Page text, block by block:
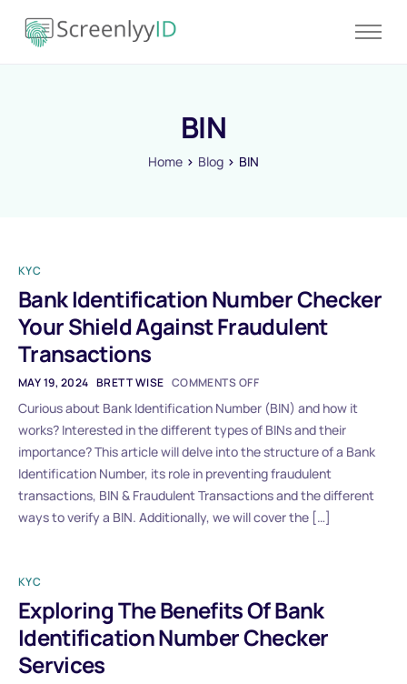
Product
BIN
Home Blog BIN
KYC
Bank Identification Number Checker
Your Shield Against Fraudulent
Transactions
MAY 19, 2024 BRETT WISE COMMENTS OFF
Curious about Bank Identification Number (BIN) and how it
works? Interested in the different types of BINs and their
importance? This article will delve into the structure of a Bank
Identification Number, its role in preventing fraudulent
transactions, BIN & Fraudulent Transactions and the different
ways to verify a BIN. Additionally, we will cover the […]
KYC
Exploring The Benefits Of Bank
Identification Number Checker
Services